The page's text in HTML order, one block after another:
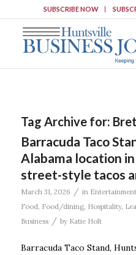
SUBSCRIBE NOW
Tag Archive for:
Barracuda Taco
Alabama location
street-style tacos
March 31, 2026 / in Entertainment
Food, Food/dining, Hospitality,
Business
/ by Katie Holt
Barracuda Taco Stand,